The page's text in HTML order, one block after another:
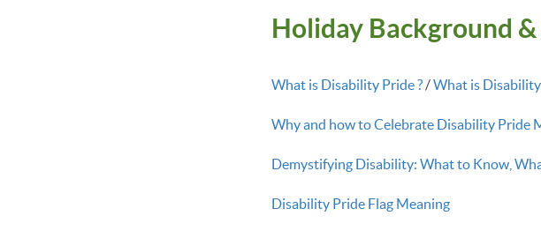
Holiday Background &
What is Disability Pride ?/What is
Why and how to Celebrate Disability Pride
Demystifying Disability: What to Know,
Disability Pride Flag Meaning